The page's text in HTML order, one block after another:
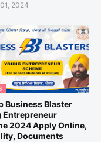
2024
Business Blaster
Entrepreneur
2024 Apply Online,
Documents